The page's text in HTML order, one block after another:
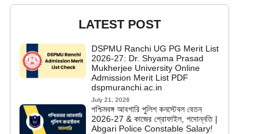
LATEST POST
DSPMU Ranchi UG PG Merit List
2026-27: Dr. Shyama Prasad
Mukherjee University Online
Admission Merit List PDF
dspmuranchi.ac.in
July 21, 2026
পশ্চিমবঙ্গ আবগারি পুলিশ কনস্টেবল বেতন
2026-27 & কাজের প্রোফাইল, পদোন্নতি |
Abgari Police Constable Salary!